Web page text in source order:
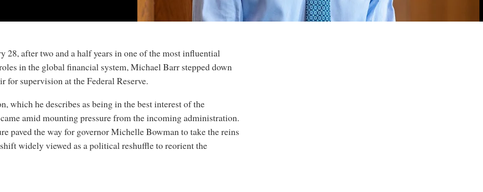
28, after two and a half years in one of the most influential
in the global financial system, Michael Barr stepped down
for supervision at the Federal Reserve.
which he describes as being in the best interest of the
amid mounting pressure from the incoming administration.
paved the way for governor Michelle Bowman to take the reins
widely viewed as a political reshuffle to reorient the